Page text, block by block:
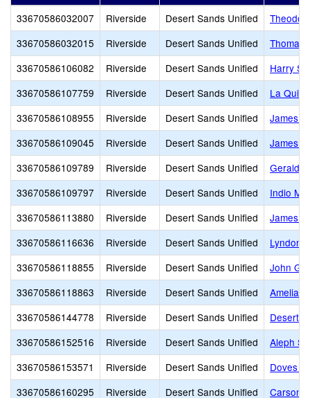
33670586032007 Riverside Desert Sands Unified
33670586032015
Riverside Desert Sands Unified
Thomas
33670586106082
Riverside Desert Sands Unified
Harry S.
33670586107759
Riverside Desert Sands Unified
La
33670586108955
Riverside Desert Sands Unified
James
33670586109045
Riverside Desert Sands Unified
James
33670586109789
Riverside Desert Sands Unified
Gerald
33670586109797
Riverside Desert Sands Unified
Indio
33670586113880
Riverside Desert Sands Unified
James
33670586116636
Riverside Desert Sands Unified
Lyndon
33670586118855
Riverside Desert Sands Unified
John
33670586118863
Riverside Desert Sands Unified
Amelia
33670586144778
Riverside Desert Sands Unified
Desert
33670586152516
Riverside Desert Sands Unified
Aleph
33670586153571
Riverside Desert Sands Unified
Doves
33670586160295
Riverside Desert Sands Unified
Carson